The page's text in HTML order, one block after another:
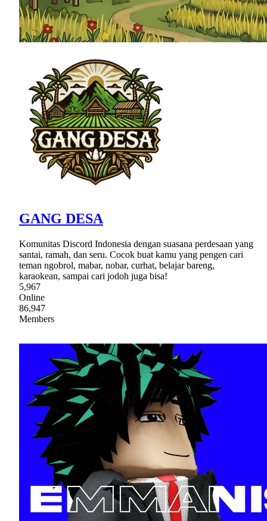
GANG DESA
Komunitas Discord Indonesia dengan suasana perdesaan yang
santai, ramah, dan seru. Cocok buat kamu yang pengen cari
teman ngobrol, mabar, nobar, curhat, belajar bareng,
karaokean, sampai cari jodoh juga bisa!
5,967
Online
86,947
Members